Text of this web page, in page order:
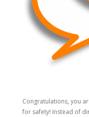
Congratulations, you
for safety! Instead of